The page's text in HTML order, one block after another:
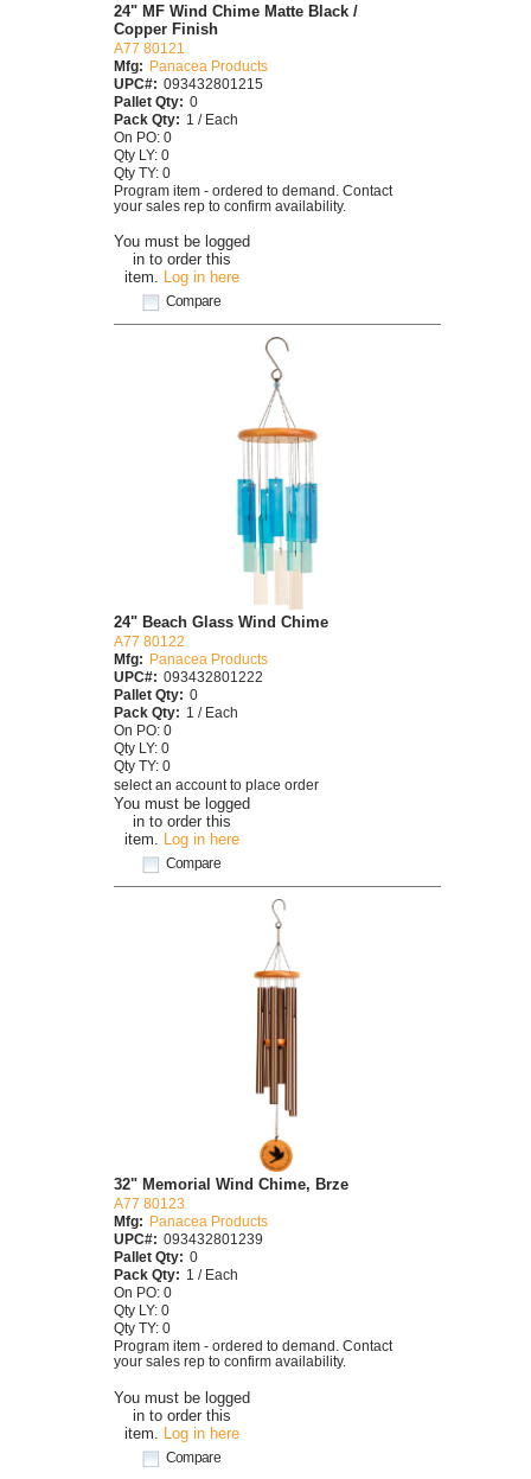
You must be logged
in to order this
item. Log in here
Compare
24" MF Wind Chime Matte Black /
Copper Finish
A77 80121
Mfg: Panacea Products
UPC#: 093432801215
Pallet Qty: 0
Pack Qty: 1 / Each
On PO: 0
Qty LY: 0
Qty TY: 0
Program item - ordered to demand. Contact
your sales rep to confirm availability.
You must be logged
in to order this
item. Log in here
Compare
24" Beach Glass Wind Chime
A77 80122
Mfg: Panacea Products
UPC#: 093432801222
Pallet Qty: 0
Pack Qty: 1 / Each
On PO: 0
Qty LY: 0
Qty TY: 0
select an account to place order
You must be logged
in to order this
item.
Log in here
Compare
32" Memorial Wind Chime, Brze
A77 80123
Mfg:
Panacea Products
UPC#: 093432801239
Pallet Qty: 0
Pack Qty: 1 / Each
On PO: 0
Qty LY: 0
Qty TY: 0
Program item - ordered to demand. Contact
your sales rep to confirm availability.